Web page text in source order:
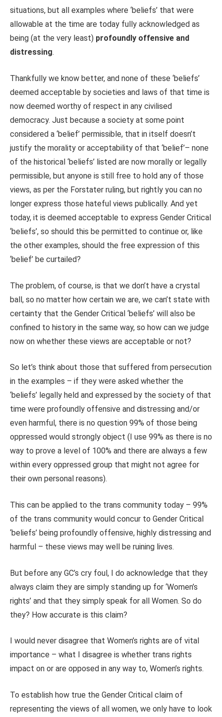
situations, but all examples where ‘beliefs’ that were
allowable at the time are today fully acknowledged as
being (at the very least) profoundly offensive and
distressing.
Thankfully we know better, and none of these ‘beliefs’
deemed acceptable by societies and laws of that time is
now deemed worthy of respect in any civilised
democracy. Just because a society at some point
considered a ‘belief’ permissible, that in itself doesn’t
justify the morality or acceptability of that ‘belief’– none
of the historical ‘beliefs’ listed are now morally or legally
permissible, but anyone is still free to hold any of those
views, as per the Forstater ruling, but rightly you can no
longer express those hateful views publically. And yet
today, it is deemed acceptable to express Gender Critical
‘beliefs’, so should this be permitted to continue or, like
the other examples, should the free expression of this
‘belief’ be curtailed?
The problem, of course, is that we don’t have a crystal
ball, so no matter how certain we are, we can’t state with
certainty that the Gender Critical ‘beliefs’ will also be
confined to history in the same way, so how can we judge
now on whether these views are acceptable or not?
So let’s think about those that suffered from persecution
in the examples – if they were asked whether the
‘beliefs’ legally held and expressed by the society of that
time were profoundly offensive and distressing and/or
even harmful, there is no question 99% of those being
oppressed would strongly object (I use 99% as there is no
way to prove a level of 100% and there are always a few
within every oppressed group that might not agree for
their own personal reasons).
This can be applied to the trans community today – 99%
of the trans community would concur to Gender Critical
‘beliefs’ being profoundly offensive, highly distressing and
harmful – these views may well be ruining lives.
But before any GC’s cry foul, I do acknowledge that they
always claim they are simply standing up for ‘Women’s
rights’ and that they simply speak for all Women. So do
they? How accurate is this claim?
I would never disagree that Women’s rights are of vital
importance – what I disagree is whether trans rights
impact on or are opposed in any way to, Women’s rights.
To establish how true the Gender Critical claim of
representing the views of all women, we only have to look